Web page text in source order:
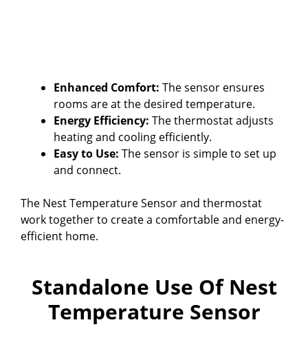
Enhanced Comfort: The sensor ensures
rooms are at the desired temperature.
Energy Efficiency: The thermostat adjusts
heating and cooling efficiently.
Easy to Use: The sensor is simple to set up
and connect.
The Nest Temperature Sensor and thermostat
work together to create a comfortable and energy-
efficient home.
Standalone Use Of Nest
Temperature Sensor